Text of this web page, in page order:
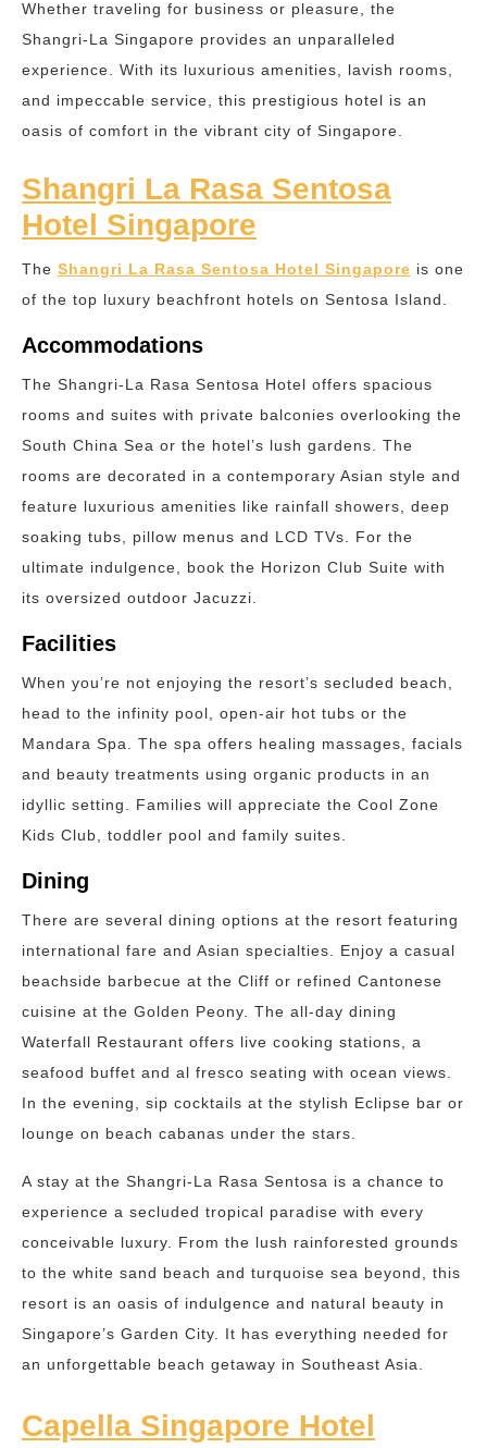
Whether traveling for business or pleasure, the
Shangri-La Singapore provides an unparalleled
experience. With its luxurious amenities, lavish rooms,
and impeccable service, this prestigious hotel is an
oasis of comfort in the vibrant city of Singapore.
Shangri La Rasa Sentosa
Hotel Singapore
The Shangri La Rasa Sentosa Hotel Singapore is one
of the top luxury beachfront hotels on Sentosa Island.
Accommodations
The Shangri-La Rasa Sentosa Hotel offers spacious
rooms and suites with private balconies overlooking the
South China Sea or the hotel’s lush gardens. The
rooms are decorated in a contemporary Asian style and
feature luxurious amenities like rainfall showers, deep
soaking tubs, pillow menus and LCD TVs. For the
ultimate indulgence, book the Horizon Club Suite with
its oversized outdoor Jacuzzi.
Facilities
When you’re not enjoying the resort’s secluded beach,
head to the infinity pool, open-air hot tubs or the
Mandara Spa. The spa offers healing massages, facials
and beauty treatments using organic products in an
idyllic setting. Families will appreciate the Cool Zone
Kids Club, toddler pool and family suites.
Dining
There are several dining options at the resort featuring
international fare and Asian specialties. Enjoy a casual
beachside barbecue at the Cliff or refined Cantonese
cuisine at the Golden Peony. The all-day dining
Waterfall Restaurant offers live cooking stations, a
seafood buffet and al fresco seating with ocean views.
In the evening, sip cocktails at the stylish Eclipse bar or
lounge on beach cabanas under the stars.
A stay at the Shangri-La Rasa Sentosa is a chance to
experience a secluded tropical paradise with every
conceivable luxury. From the lush rainforested grounds
to the white sand beach and turquoise sea beyond, this
resort is an oasis of indulgence and natural beauty in
Singapore’s Garden City. It has everything needed for
an unforgettable beach getaway in Southeast Asia.
Capella Singapore Hotel